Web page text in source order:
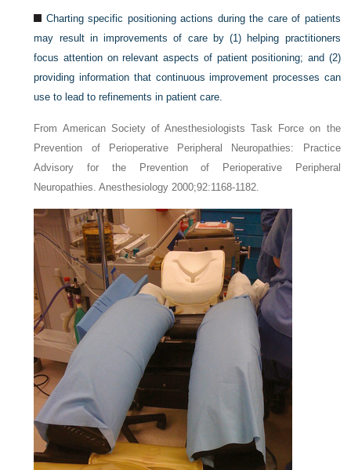
Charting specific positioning actions during the care of patients
may result in improvements of care by (1) helping practitioners
focus attention on relevant aspects of patient positioning; and (2)
providing information that continuous improvement processes can
use to lead to refinements in patient care.
From American Society of Anesthesiologists Task Force on the
Prevention of Perioperative Peripheral Neuropathies: Practice
Advisory for the Prevention of Perioperative Peripheral
Neuropathies. Anesthesiology 2000;92:1168-1182.